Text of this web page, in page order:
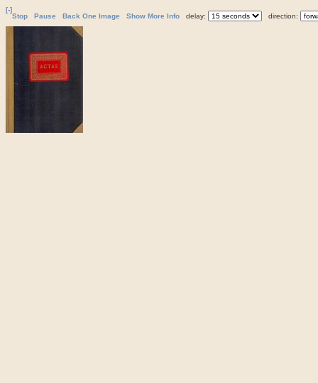
[-]
Stop
Pause Back One Image Show More Info delay: direction: